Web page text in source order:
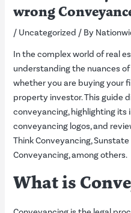
wrong
/ Uncategorized / By
In the complex world of real
understanding the nuances
whether you are buying your
property investor. This guide
conveyancing, highlighting
conveyancing logos, and
Think Conveyancing,
Conveyancing, among others.
What is